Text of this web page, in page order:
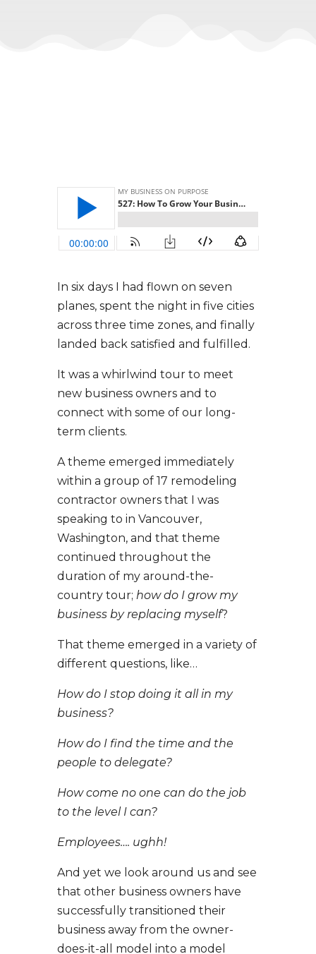
In six days I had flown on seven
planes, spent the night in five cities
across three time zones, and finally
landed back satisfied and fulfilled.
It was a whirlwind tour to meet
new business owners and to
connect with some of our long-
term clients.
A theme emerged immediately
within a group of 17 remodeling
contractor owners that I was
speaking to in Vancouver,
Washington, and that theme
continued throughout the
duration of my around-the-
country tour; how do I grow my
business by replacing myself?
That theme emerged in a variety of
different questions, like…
How do I stop doing it all in my
business?
How do I find the time and the
people to delegate?
How come no one can do the job
to the level I can?
Employees…. ughh!
And yet we look around us and see
that other business owners have
successfully transitioned their
business away from the owner-
does-it-all model into a model